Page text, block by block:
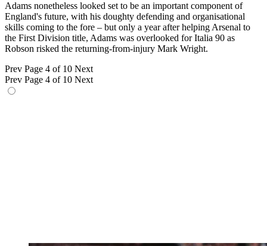
Adams nonetheless looked set to be an important component of
England's future, with his doughty defending and organisational
skills coming to the fore – but only a year after helping Arsenal to
the First Division title, Adams was overlooked for Italia 90 as
Robson risked the returning-from-injury Mark Wright.
Prev Page 4 of 10 Next
Prev Page 4 of 10 Next